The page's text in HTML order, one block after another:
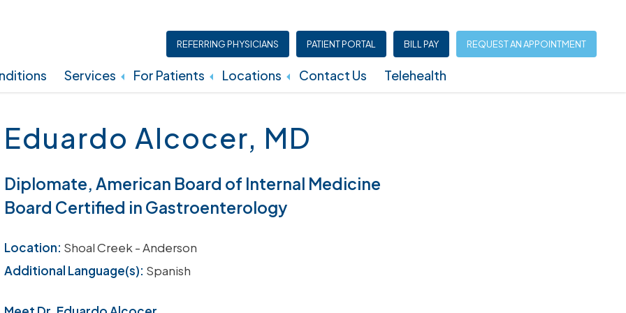
REFERRING PHYSICIANS PATIENT PORTAL BILL PAY REQUEST AN APPOINTMENT
Services For Patients Locations Contact Us Telehealth
Eduardo Alcocer, MD
Diplomate, American Board of Internal Medicine
Board Certified in Gastroenterology
Location: Shoal Creek - Anderson
Additional Language(s): Spanish